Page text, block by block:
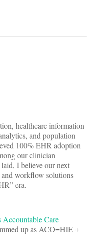
healthcare information
and population
100% EHR adoption
our clinician
I believe our next
workflow solutions
era.
Accountable Care
up as ACO=HIE +